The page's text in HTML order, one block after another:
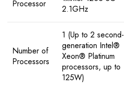
Processor
2.1GHz
Number of
Processors
1 (Up to 2 second-
generation Intel®
Xeon® Platinum
processors, up to
125W)